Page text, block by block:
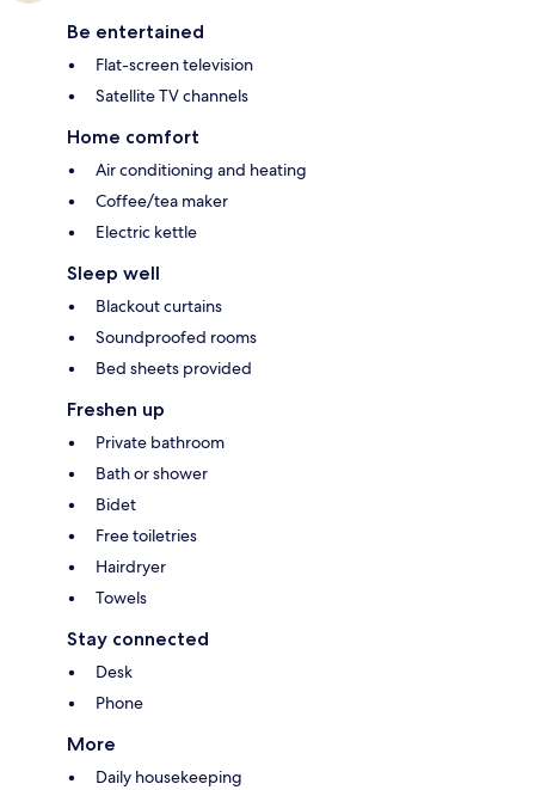
Be entertained
Flat-screen television
Satellite TV channels
Home comfort
Air conditioning and heating
Coffee/tea maker
Electric kettle
Sleep well
Blackout curtains
Soundproofed rooms
Bed sheets provided
Freshen up
Private bathroom
Bath or shower
Bidet
Free toiletries
Hairdryer
Towels
Stay connected
Desk
Phone
More
Daily housekeeping